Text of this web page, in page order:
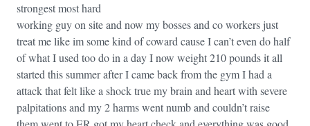
strongest most hard
working guy on site and now my bosses and co workers just
treat me like im some kind of coward cause I can’t even do half
of what I used too do in a day I now weight 210 pounds it all
started this summer after I came back from the gym I had a
attack that felt like a shock true my brain and heart with severe
palpitations and my 2 harms went numb and couldn’t raise